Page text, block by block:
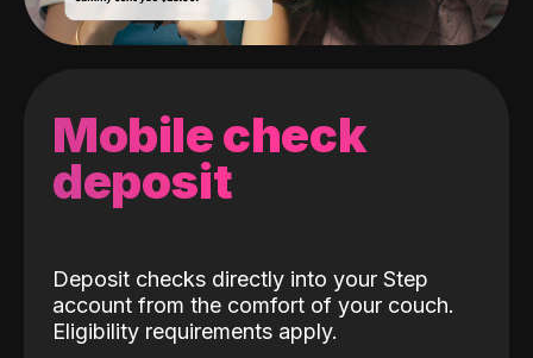
Mobile check
deposit
Deposit checks directly into your Step
account from the comfort of your couch.
Eligibility requirements apply.